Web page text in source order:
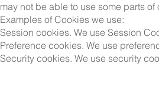
may not be able to use some parts of
Examples of Cookies we use:
Session cookies. We use Session
Preference cookies. We use
Security cookies. We use security